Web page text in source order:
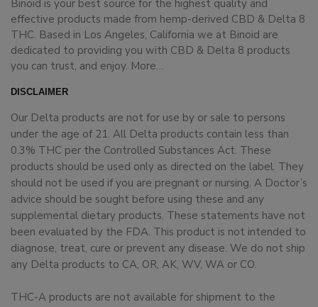
Binoid is your best source for the highest quality and
effective products made from hemp-derived CBD & Delta 8
THC. Based in Los Angeles, California we at Binoid are
dedicated to providing you with CBD & Delta 8 products
you can trust, and enjoy. More…
DISCLAIMER
Our Delta products are not for use by or sale to persons
under the age of 21. All Delta products contain less than
0.3% THC per the Controlled Substances Act. These
products should be used only as directed on the label. They
should not be used if you are pregnant or nursing. A Doctor’s
advice should be sought before using these and any
supplemental dietary products. These statements have not
been evaluated by the FDA. This product is not intended to
diagnose, treat, cure or prevent any disease. We do not ship
any Delta products to CA, OR, AK, WV, WA or CO.
THC-A products are not available for shipment to the